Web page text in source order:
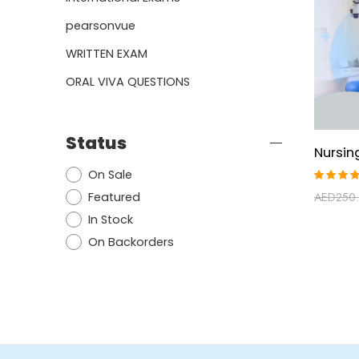
5.00
AED
pearsonvue
WRITTEN EXAM
ORAL VIVA QUESTIONS
Status
On Sale
Featured
In Stock
On Backorders